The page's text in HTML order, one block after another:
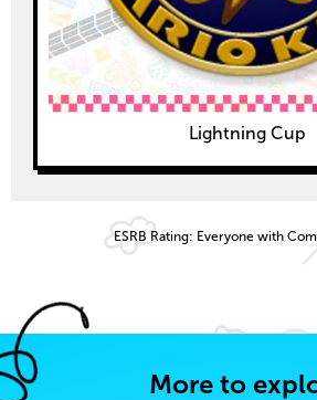
Lightning Cup
ESRB Rating: Everyone with
More to